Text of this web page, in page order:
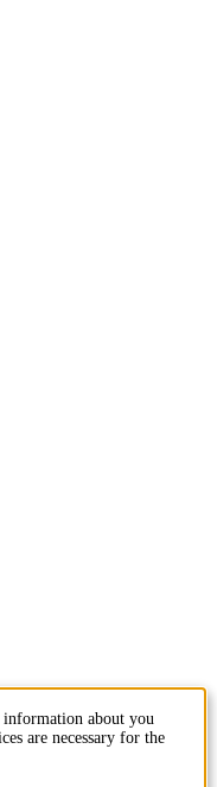
information about you
are necessary for the